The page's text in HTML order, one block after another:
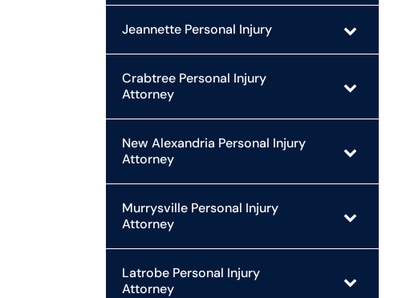
Jeannette Personal Injury
Crabtree Personal Injury
Attorney
New Alexandria Personal Injury
Attorney
Murrysville Personal Injury
Attorney
Latrobe Personal Injury
Attorney